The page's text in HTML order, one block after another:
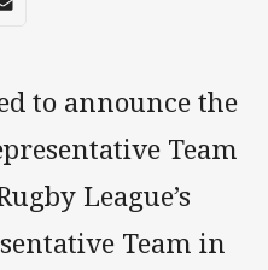
app
Reddit
Share via Email
to announce the
Team
League’s
Team in